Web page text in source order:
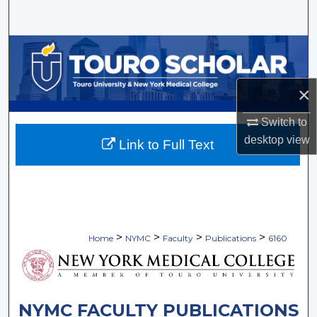
×
Switch to
desktopview
Browse Collections
My Account
About
Digital Commons Network™
Home > NYMC > Faculty > Publications > 6160
NYMC FACULTY PUBLICATIONS
Link to Full Text